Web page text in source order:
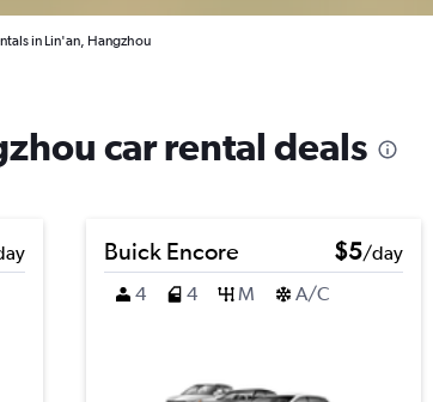
in Lin'an, Hangzhou
car rental deals
Buick Encore $5/day
4
4 M A/C